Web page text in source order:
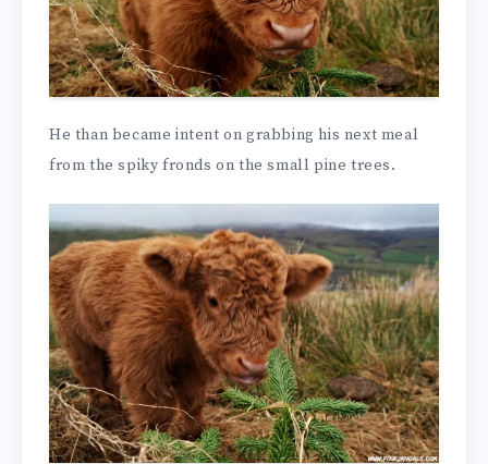
He than became intent on grabbing his next meal
from the spiky fronds on the small pine trees.